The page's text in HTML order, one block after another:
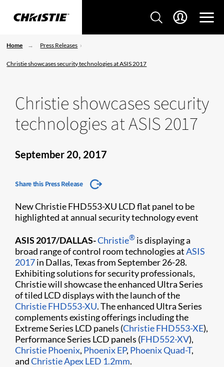
Home Press Releases
Christie showcases security technologies at ASIS 2017
Christie showcases security
technologies at ASIS 2017
September 20, 2017
Share this Press Release
New Christie FHD553-XU LCD flat panel to be
highlighted at annual security technology event
ASIS 2017/DALLAS-Christie® is displaying a
broad range of control room technologies atASIS
2017in Dallas, Texas from September 26-28.
Exhibiting solutions for security professionals,
Christie will showcase the enhanced Ultra Series
of tiled LCD displays with the launch of the
Christie FHD553-XU. The enhanced Ultra Series
complements existing offerings including the
Extreme Series LCD panels (Christie FHD553-XE),
Performance Series LCD panels (FHD552-XV),
Christie Phoenix, Phoenix EP, Phoenix Quad-T,
andChristie Apex LED 1.2mm.